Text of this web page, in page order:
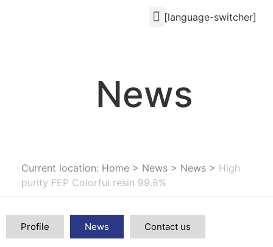
[language-switcher]
News
Current location: Home > News > News > High
purity FEP Colorful resin 99.8%
Profile News Contact us